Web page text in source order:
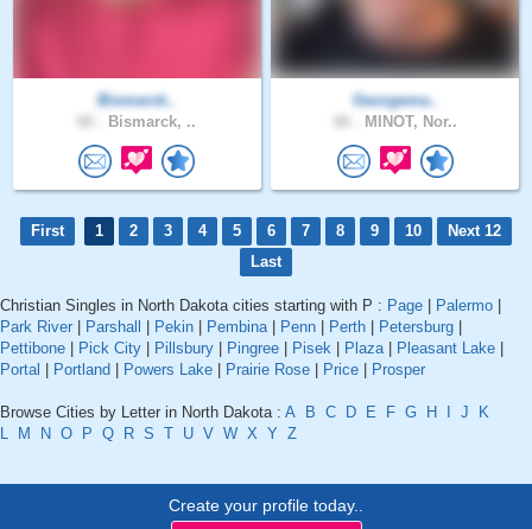
Bismarck..
Bismarck, ..
Georgema..
MINOT, Nor..
First 1 2 3 4 5 6 7 8 9 10
Next 12
Last
Christian Singles in North Dakota cities starting with P : Page Palermo
Park River
Parshall Pekin Pembina| Penn Perth Petersburg
Pettibone
Pick City Pillsbury Pingree Pisek Plaza| Pleasant Lake
Portal
Portland Powers Lake Prairie Rose Price Prosper
Browse Cities by Letter in North Dakota : A B C D E F G H J
K
L
M N O P Q R S T U V W X Y Z
Create your profile today..